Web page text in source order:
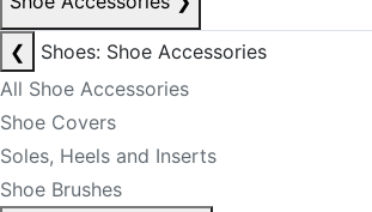
❮
Shoes: Shoe Accessories
All Shoe Accessories
Shoe Covers
Soles, Heels and Inserts
Shoe Brushes